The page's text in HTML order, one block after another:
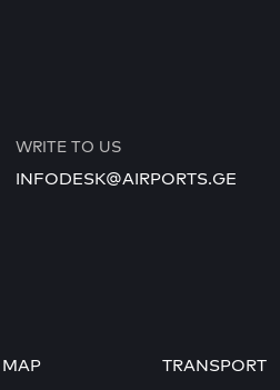
WRITE TO US
INFODESK@AIRPORTS.GE
MAP TRANSPORT